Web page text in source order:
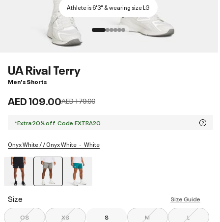
Athlete is 6'3" & wearing size LG
UA Rival Terry
Men's Shorts
AED 109.00Price reduced from
AED 179.00to
*Extra 20% off. Code:EXTRA20
Onyx White / / Onyx White White
Size Size Guide
OS XS S M L